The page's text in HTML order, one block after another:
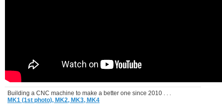
Building a CNC machine to make a better one since 2010 . . .
MK1 (1st photo), MK2, MK3, MK4